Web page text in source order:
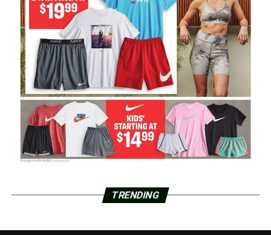
TRENDING